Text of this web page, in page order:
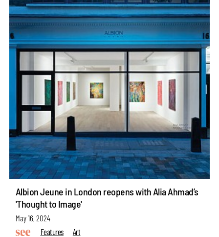
Albion Jeune in London reopens with Alia Ahmad’s
'Thought to Image'
May 16, 2024
Features
Art